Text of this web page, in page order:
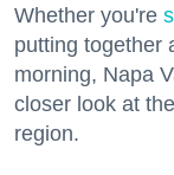
Whether you're
putting together
morning, Napa
closer look at
region.